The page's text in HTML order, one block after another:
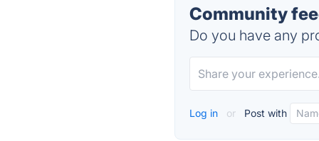
Community
Do you have any
Log in or Post with